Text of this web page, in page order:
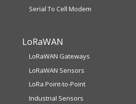
Serial To Cell Modem
LoRaWAN
LoRaWAN Gateways
LoRaWAN Sensors
LoRa Point-to-Point
Industrial Sensors